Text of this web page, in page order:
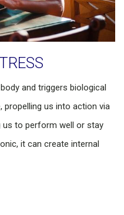
and triggers biological
propelling us into action via
us to perform well or stay
it can create internal